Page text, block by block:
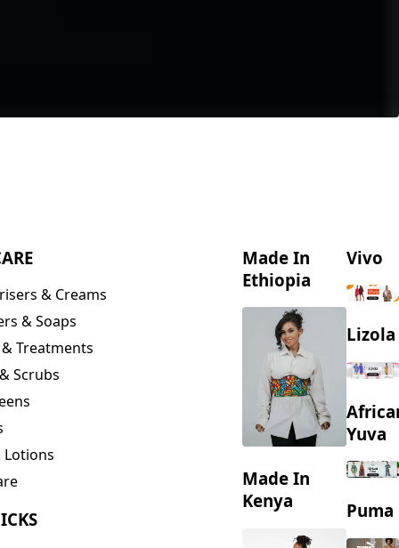
& Creams
& Soaps
Treatments
Scrubs
Lotions
Made In
Ethiopia
Made In
Kenya
Vivo
Lizola
Yuva
Puma